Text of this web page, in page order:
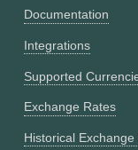
Documentation
Integrations
Supported
Exchange Rates
Historical Exchange